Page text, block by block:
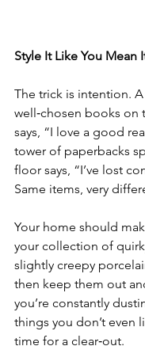
Style It Like You Mean
The trick is intention.
well‑chosen books on
says, “I love a good
tower of paperbacks
floor says, “I’ve lost
Same items, very
Your home should
your collection of
slightly creepy
then keep them out
you’re constantly
things you don’t even
time for a clear‑out.